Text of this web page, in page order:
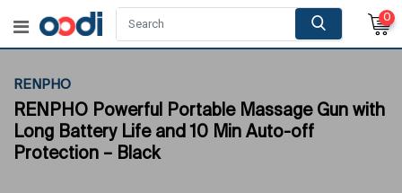
0
RENPHO
RENPHO Powerful Portable Massage Gun with
Long Battery Life and 10 Min Auto-off
Protection – Black